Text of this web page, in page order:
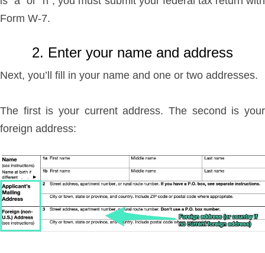
Form W-7.
2. Enter your name and address
Next, you’ll fill in your name and one or two addresses.
The first is your current address. The second is your
foreign address: